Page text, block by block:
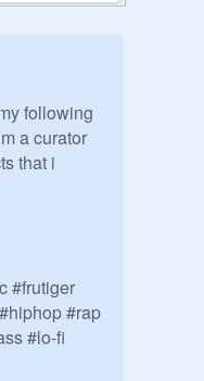
following
a curator
that i
#frutiger
#rap
#lo-fi